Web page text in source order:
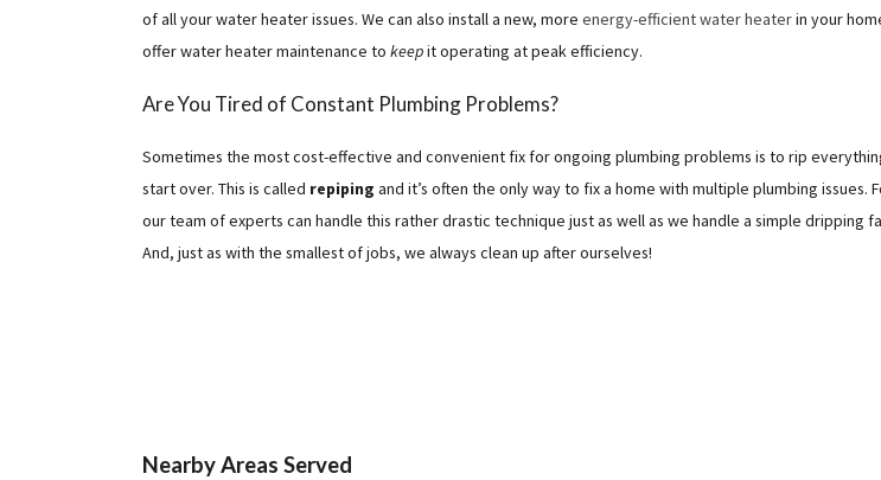
of all your water heater issues. We can also install a new, more energy-efficient water heaterin your
offer water heater maintenance to keepit operating at peak efficiency.
Are You Tired of Constant Plumbing Problems?
Sometimes the most cost-effective and convenient fix for ongoing plumbing problems is to rip
start over. This is called repiping and it’s often the only way to fix a home with multiple plumbing issues.
our team of experts can handle this rather drastic technique just as well as we handle a simple dripping
And, just as with the smallest of jobs, we always clean up after ourselves!
Nearby Areas Served